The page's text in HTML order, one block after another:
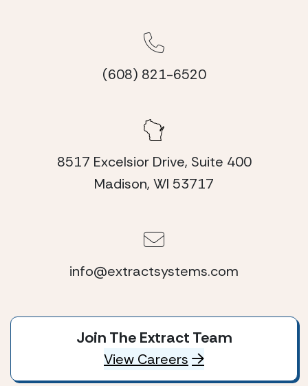
(608) 821-6520
8517 Excelsior Drive, Suite 400
Madison, WI 53717
info@extractsystems.com
Join The Extract Team
View Careers